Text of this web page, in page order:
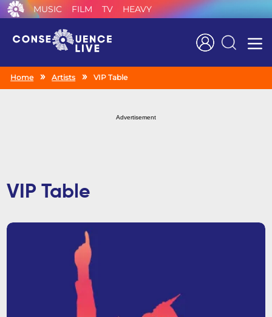
MUSIC FILM TV HEAVY
Search
Home Artists VIP Table
Advertisement
VIP Table